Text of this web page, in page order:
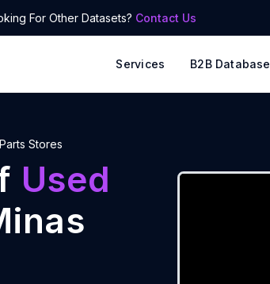
For Other Datasets? Contact Us
Services B2B Database
Stores
Used